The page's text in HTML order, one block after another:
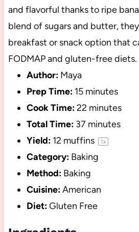
and flavorful thanks to ripe
blend of sugars and butter,
breakfast or snack option that
FODMAP and gluten-free diets.
Author: Maya
Prep Time: 15 minutes
Cook Time:22 minutes
Total Time: 37 minutes
Yield: 12 muffins 1x
Category: Baking
Method: Baking
Cuisine:American
Diet:Gluten Free